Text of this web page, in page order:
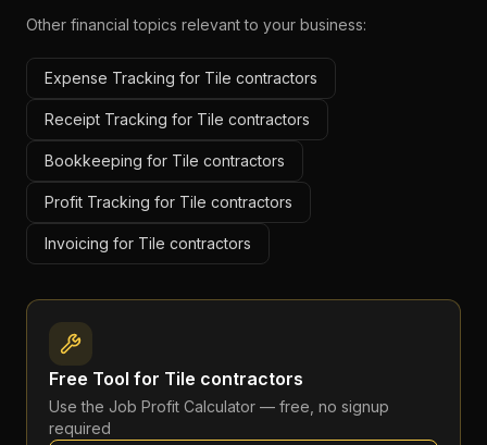
Other financial topics relevant to your business:
Expense Tracking for Tile contractors
Receipt Tracking for Tile contractors
Bookkeeping for Tile contractors
Profit Tracking for Tile contractors
Invoicing for Tile contractors
Free Tool for Tile contractors
Use the Job Profit Calculator — free, no signup
required